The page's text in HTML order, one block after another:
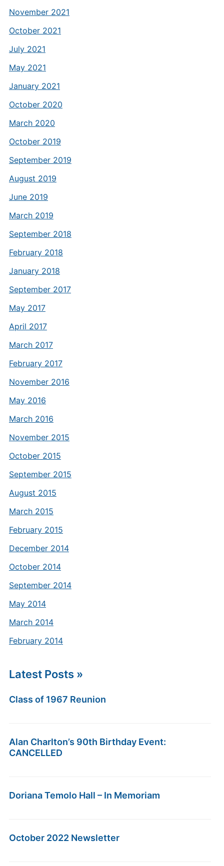
November 2021
October 2021
July 2021
May 2021
January 2021
October 2020
March 2020
October 2019
September 2019
August 2019
June 2019
March 2019
September 2018
February 2018
January 2018
September 2017
May 2017
April 2017
March 2017
February 2017
November 2016
May 2016
March 2016
November 2015
October 2015
September 2015
August 2015
March 2015
February 2015
December 2014
October 2014
September 2014
May 2014
March 2014
February 2014
Latest Posts »
Class of 1967 Reunion
Alan Charlton’s 90th Birthday Event:
CANCELLED
Doriana Temolo Hall – In Memoriam
October 2022 Newsletter